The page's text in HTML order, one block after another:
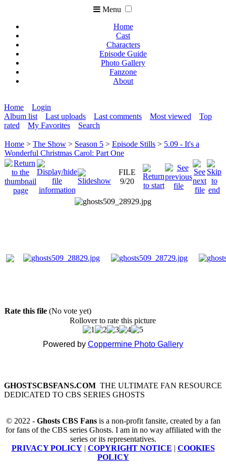
Menu
Home
Cast
Characters
Episode Guide
Photo Gallery
Fanzone
About
Home
Login
Album list
Last uploads Last comments Most viewed
Top
rated
My Favorites Search
Home > The Show > Season 5 > Episode Stills > 5.09 - It's a
Wonderful Christmas Carol: Part One
FILE
9/20
Rate this file (No vote yet)
Rollover to rate this picture
Powered by Coppermine Photo Gallery
GHOSTSCBSFANS.COM THE ULTIMATE FAN RESOURCE
DEDICATED TO CBS SERIES GHOSTS
© 2022 - Ghosts CBS Fansis a non-profit fansite, created by a fan
for fans of the CBS series Ghosts. I am in no way affiliated with the
series or its representatives.
PRIVACY POLICY| COPYRIGHT NOTICE | COOKIES
POLICY